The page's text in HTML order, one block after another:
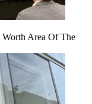
Area Of The